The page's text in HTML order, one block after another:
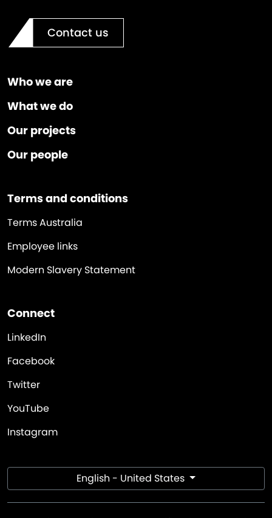
Contact us
Who we are
What we do
Our projects
Our people
Terms and conditions
Terms Australia
Employee links
Modern Slavery Statement
Connect
LinkedIn
Facebook
Twitter
YouTube
Instagram
English - United States